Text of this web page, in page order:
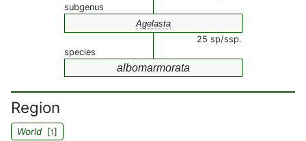
subgenus
Agelasta
25 sp/ssp.
species
albomarmorata
Region
World[1]